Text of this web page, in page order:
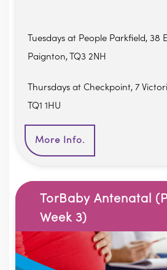
Tuesdays at People Parkfield, 38
Paignton, TQ3 2NH
Thursdays at Checkpoint, 7
TQ1 1HU
More Info.
TorBaby Antenatal
Week 3)